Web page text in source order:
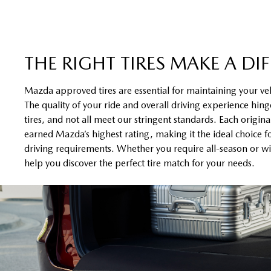
THE RIGHT TIRES MAKE A
Mazda approved tires are essential for maintaining your
The quality of your ride and overall driving experience
tires, and not all meet our stringent standards. Each
earned Mazda’s highest rating, making it the ideal choice
driving requirements. Whether you require all-season or
help you discover the perfect tire match for your needs.